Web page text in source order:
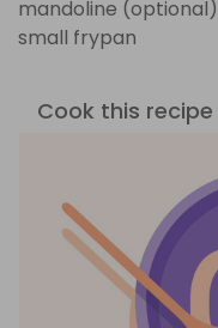
mandoline (optional)
small frypan
Cook this